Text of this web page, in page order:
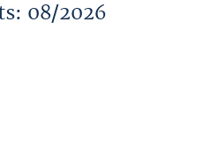
08/2026